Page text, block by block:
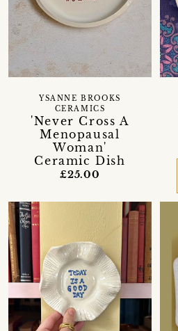
'Never Cross A
Menopausal
Woman'
Ceramic Dish
YSANNE BROOKS
CERAMICS
£25.00